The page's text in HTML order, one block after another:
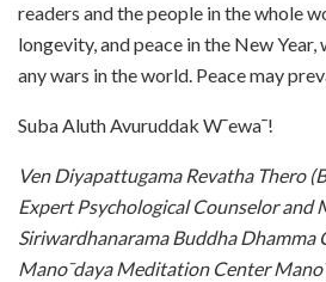
readers and the people in the whole
longevity, and peace in the New
any wars in the world. Peace may
Suba Aluth Avuruddak W¯ewa¯!
Ven Diyapattugama Revatha Thero
Expert Psychological Counselor
Siriwardhanarama Buddha Dhamma
Mano¯daya Meditation Center